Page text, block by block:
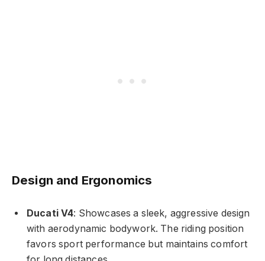
Design and Ergonomics
Ducati V4: Showcases a sleek, aggressive design
with aerodynamic bodywork. The riding position
favors sport performance but maintains comfort